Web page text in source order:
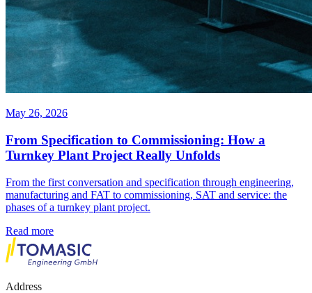
May 26, 2026
From Specification to Commissioning: How a
Turnkey Plant Project Really Unfolds
From the first conversation and specification through engineering,
manufacturing and FAT to commissioning, SAT and service: the
phases of a turnkey plant project.
Read more
Address